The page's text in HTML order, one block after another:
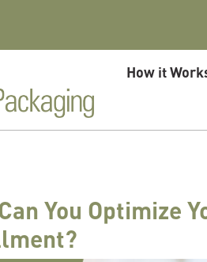
How it
You Optimize